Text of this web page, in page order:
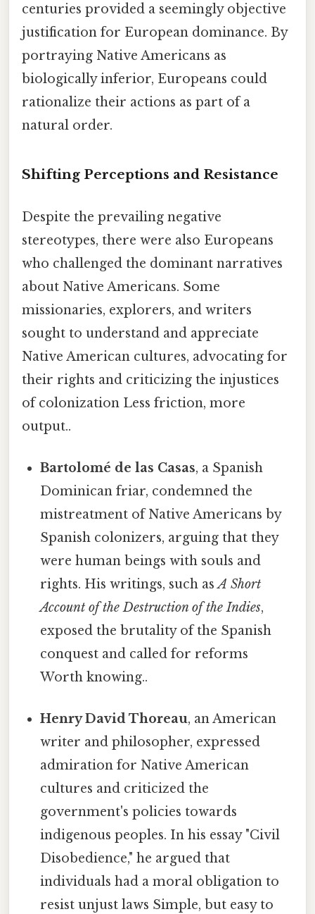
centuries provided a seemingly objective
justification for European dominance. By
portraying Native Americans as
biologically inferior, Europeans could
rationalize their actions as part of a
natural order.
Shifting Perceptions and Resistance
Despite the prevailing negative
stereotypes, there were also Europeans
who challenged the dominant narratives
about Native Americans. Some
missionaries, explorers, and writers
sought to understand and appreciate
Native American cultures, advocating for
their rights and criticizing the injustices
of colonization Less friction, more
output..
Bartolomé de las Casas, a Spanish
Dominican friar, condemned the
mistreatment of Native Americans by
Spanish colonizers, arguing that they
were human beings with souls and
rights. His writings, such asA Short
Account of the Destruction of the Indies,
exposed the brutality of the Spanish
conquest and called for reforms
Worth knowing..
Henry David Thoreau, an American
writer and philosopher, expressed
admiration for Native American
cultures and criticized the
government's policies towards
indigenous peoples. In his essay "Civil
Disobedience," he argued that
individuals had a moral obligation to
resist unjust laws Simple, but easy to